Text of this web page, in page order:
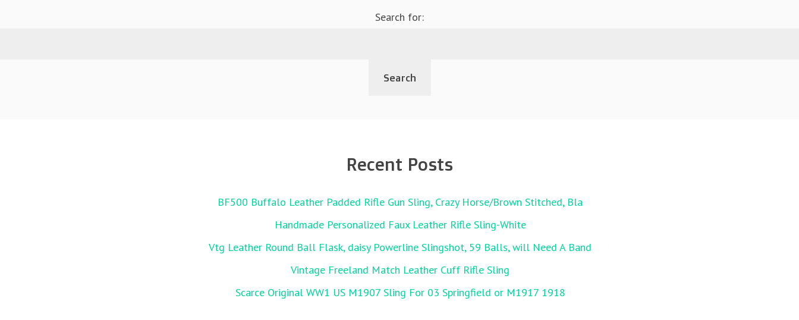
Search for:
Recent Posts
BF500 Buffalo Leather Padded Rifle Gun Sling, Crazy Horse/Brown Stitched, Bla
Handmade Personalized Faux Leather Rifle Sling-White
Vtg Leather Round Ball Flask, daisy Powerline Slingshot, 59 Balls, will Need A Band
Vintage Freeland Match Leather Cuff Rifle Sling
Scarce Original WW1 US M1907 Sling For 03 Springfield or M1917 1918